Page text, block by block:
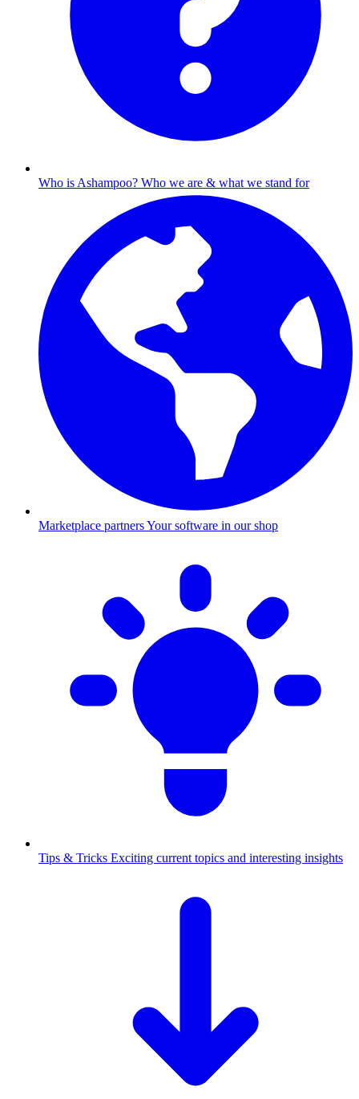
Who is Ashampoo? Who we are & what we stand for
Marketplace partnersYour software in our shop
Tips & Tricks Exciting current topics and interesting insights